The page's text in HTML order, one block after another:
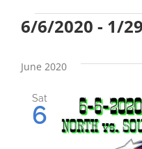
Events
6/6/2020 - 1/
date.
June 2020
Sat
6